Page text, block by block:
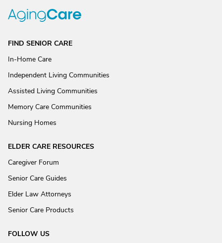
FIND SENIOR CARE
In-Home Care
Independent Living Communities
Assisted Living Communities
Memory Care Communities
Nursing Homes
ELDER CARE RESOURCES
Caregiver Forum
Senior Care Guides
Elder Law Attorneys
Senior Care Products
FOLLOW US